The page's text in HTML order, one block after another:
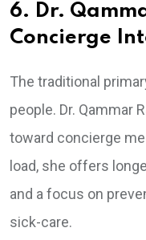
6. Dr.
Concierge
The traditional
people. Dr. Qammar
toward concierge
load, she offers
and a focus on
sick-care.